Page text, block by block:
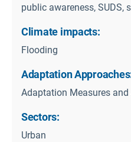
public awareness, SUDS,
Climate impacts:
Flooding
Adaptation
Adaptation Measures
Sectors:
Urban